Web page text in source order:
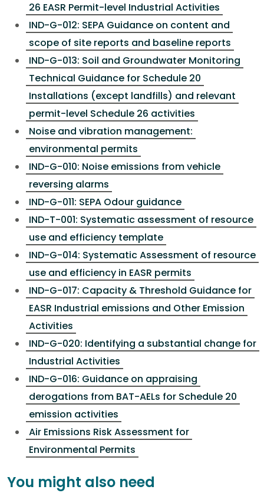
26 EASR Permit-level Industrial Activities
IND-G-012: SEPA Guidance on content and
scope of site reports and baseline reports
IND-G-013: Soil and Groundwater Monitoring
Technical Guidance for Schedule 20
Installations (except landfills) and relevant
permit-level Schedule 26 activities
Noise and vibration management:
environmental permits
IND-G-010: Noise emissions from vehicle
reversing alarms
IND-G-011: SEPA Odour guidance
IND-T-001: Systematic assessment of resource
use and efficiency template
IND-G-014: Systematic Assessment of resource
use and efficiency in EASR permits
IND-G-017: Capacity & Threshold Guidance for
EASR Industrial emissions and Other Emission
Activities
IND-G-020: Identifying a substantial change for
Industrial Activities
IND-G-016: Guidance on appraising
derogations from BAT-AELs for Schedule 20
emission activities
Air Emissions Risk Assessment for
Environmental Permits
You might also need